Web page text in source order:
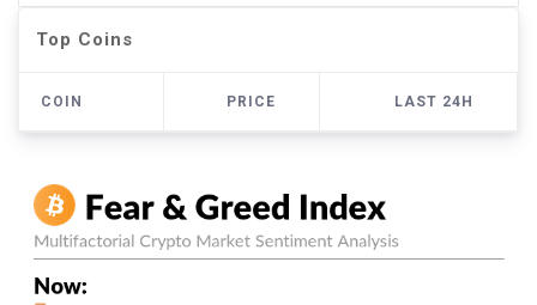
Top Coins
COIN PRICE LAST 24H